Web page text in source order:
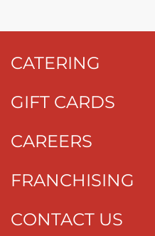
CATERING
GIFT CARDS
CAREERS
FRANCHISING
CONTACT US